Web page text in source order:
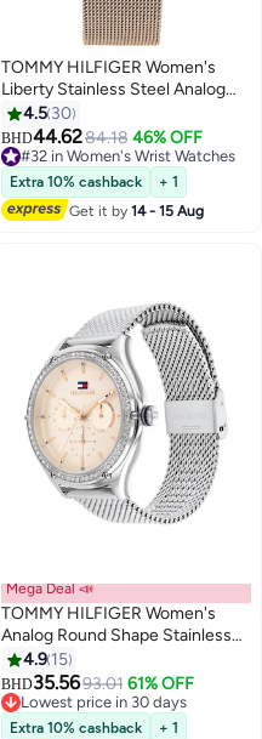
TOMMY HILFIGER Women's
Liberty Stainless Steel Analog
Wrist Watch 1782218
4.5 30
BHD44.6284.18 46% OFF
#32 in Women's Wrist Watches
#32 in Women's Wrist Watches
Extra 10% cashback
+ 1
Get it by14 - 15 Aug
Mega Deal 📣
TOMMY HILFIGER Women's
Analog Round Shape Stainless
Steel Wrist Watch 1782654 - 41
Mm
4.9 15
BHD35.5693.01 61% OFF
Lowest price in 30 days
Lowest price in 30 days
Extra 10% cashback
+ 1